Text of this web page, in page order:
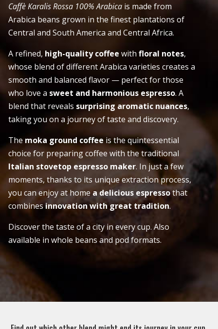
Caffè Karalis Rossa 100% Arabica is made from
Arabica beans grown in the finest plantations of
Central and South America and Central Africa.
A refined, high-quality coffee withfloral notes,
whose blend of different Arabica varieties creates a
smooth and balanced flavor — perfect for those
who love a sweet and harmonious espresso. A
blend that reveals surprising aromatic nuances,
taking you on a journey of taste and discovery.
Themoka ground coffee is the quintessential
choice for preparing coffee with the traditional
Italian stovetop espresso maker. In just a few
moments, thanks to its unique extraction process,
you can enjoy at home a delicious espressothat
combinesinnovation with great tradition.
Discover the taste of a city in every cup. Also
available in whole beans and pod formats.